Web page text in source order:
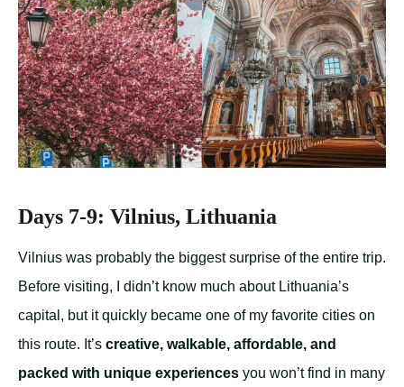
Days 7-9: Vilnius, Lithuania
Vilnius was probably the biggest surprise of the entire trip.
Before visiting, I didn’t know much about Lithuania’s
capital, but it quickly became one of my favorite cities on
this route. It’s creative, walkable, affordable, and
packed with unique experiences you won’t find in many